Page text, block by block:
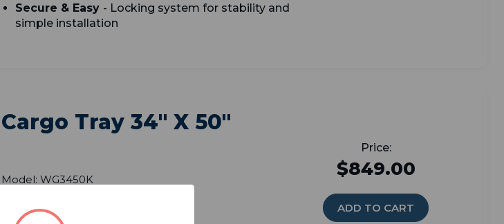
Secure & Easy - Locking system for stability and
simple installation
Cargo Tray 34" X 50"
Model: WG3450K $849.00
ADD TO CART